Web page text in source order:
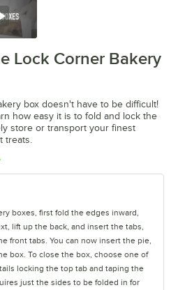
Lock Corner Bakery
box doesn't have to be difficult!
how easy it is to fold and lock the
store or transport your finest
treats.
in new tab
boxes, first fold the edges inward,
lift up the back, and insert the tabs,
front tabs. You can now insert the pie,
box. To close the box, choose one of
locking the top tab and taping the
just the sides to be folded in for